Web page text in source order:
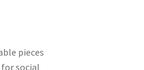
pieces
social